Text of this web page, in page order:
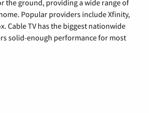
the ground, providing a wide range of
Popular providers include Xfinity,
Cable TV has the biggest nationwide
solid-enough performance for most